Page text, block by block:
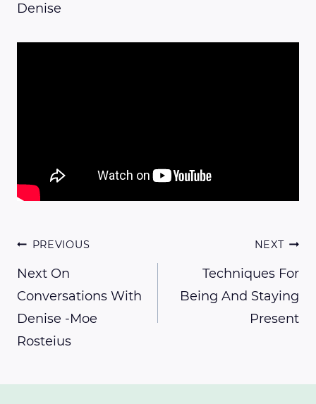
Denise
Post
navigation
PREVIOUS
Next On
Conversations With
Denise -Moe
Rosteius
NEXT
Techniques For
Being And Staying
Present